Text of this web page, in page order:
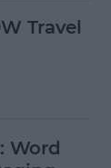
Travel
Word